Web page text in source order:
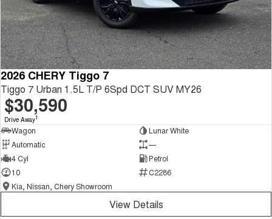
2026 CHERY Tiggo 7
Tiggo 7 Urban 1.5L T/P 6Spd DCT SUV MY26
$30,590
Drive Away1
Wagon
Lunar White
Automatic
—
4 Cyl
Petrol
10
C2286
Kia, Nissan, Chery Showroom
View Details